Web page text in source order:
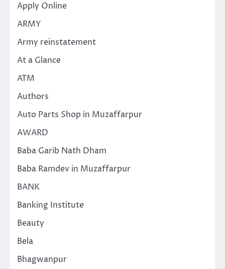
Apply Online
ARMY
Army reinstatement
At a Glance
ATM
Authors
Auto Parts Shop in Muzaffarpur
AWARD
Baba Garib Nath Dham
Baba Ramdev in Muzaffarpur
BANK
Banking Institute
Beauty
Bela
Bhagwanpur